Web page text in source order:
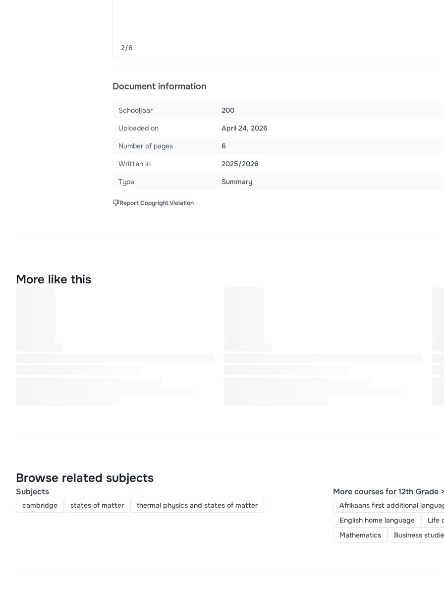
2/6
Document information
Schooljaar
200
Uploaded on
April 24, 2026
Number of pages
6
Written in
2025/2026
Type
Summary
Report Copyright Violation
More like this
Browse related subjects
Subjects
cambridge states of matter thermal physics and states of matter
More courses for 12th Grade
Afrikaans first additional
English home language
Life
Mathematics
Business